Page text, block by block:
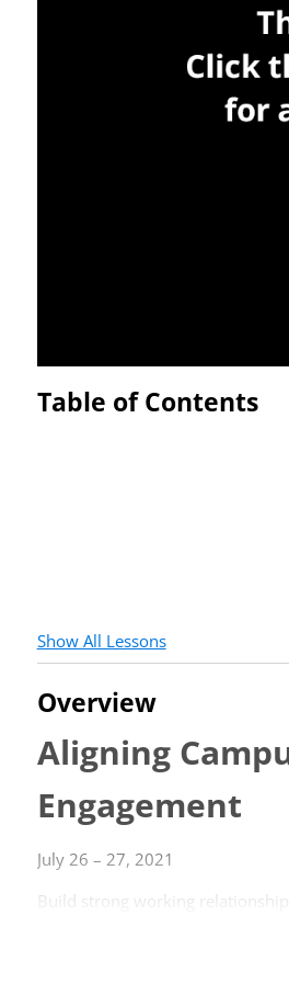
Table of Contents
Show All Lessons
Overview
Aligning
Engagement
July 26 – 27, 2021
Build strong working